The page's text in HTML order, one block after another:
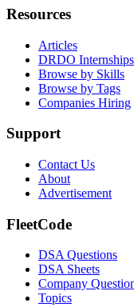
Resources
Articles
DRDO Internships
Browse by Skills
Browse by Tags
Companies Hiring
Support
Contact Us
About
Advertisement
FleetCode
DSA Questions
DSA Sheets
Company
Topics